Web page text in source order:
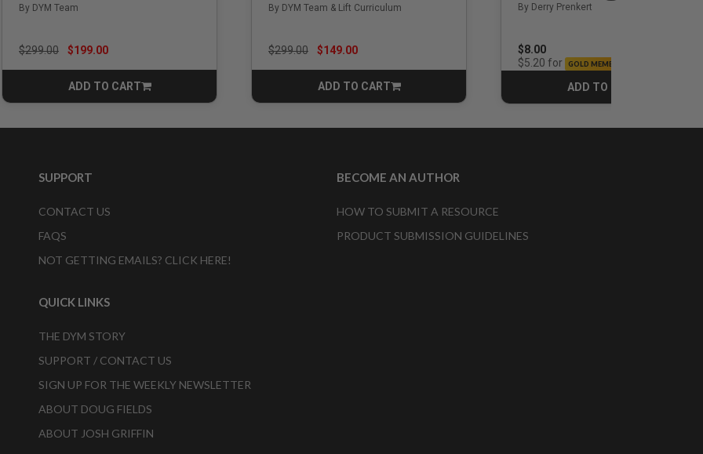
By DYM Team
Price reduced from
$299.00to$199.00
ADD TO CART
CART
By DYM Team & Lift Curriculum
Price reduced from
$299.00to$149.00
ADD TO CART
CART
By Derry Prenkert
$8.00
$5.20 for GOLD MEMBERS
ADD TO CART
SUPPORT
CONTACT US
FAQS
NOT GETTING EMAILS? CLICK HERE!
QUICK LINKS
THE DYM STORY
SUPPORT / CONTACT US
SIGN UP FOR THE WEEKLY NEWSLETTER
ABOUT DOUG FIELDS
ABOUT JOSH GRIFFIN
BECOME AN AUTHOR
HOW TO SUBMIT A RESOURCE
PRODUCT SUBMISSION GUIDELINES